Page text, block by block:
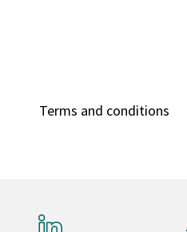
Terms and conditions